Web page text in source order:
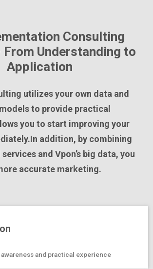
Consulting
From Understanding to
Application
utilizes your own data and
to provide practical
you to start improving your
addition, by combining
and Vpon’s big data, you
accurate marketing.
and practical experience